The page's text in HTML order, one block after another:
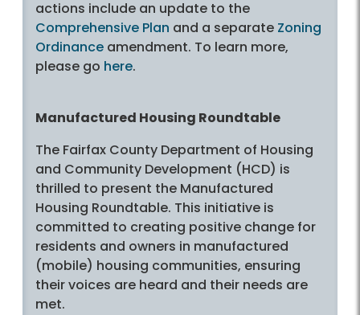
actions include an update to the
Comprehensive Plan and a separate Zoning
Ordinance amendment. To learn more,
please go here.
Manufactured Housing Roundtable
The Fairfax County Department of Housing
and Community Development (HCD) is
thrilled to present the Manufactured
Housing Roundtable. This initiative is
committed to creating positive change for
residents and owners in manufactured
(mobile) housing communities, ensuring
their voices are heard and their needs are
met.